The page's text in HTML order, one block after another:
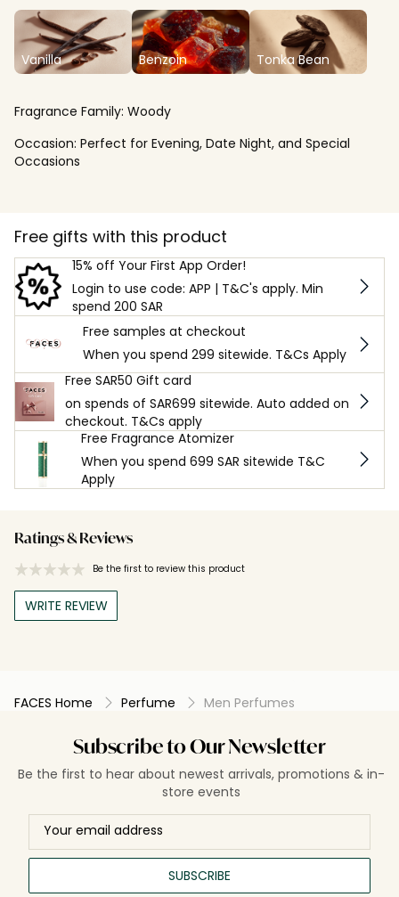
Vanilla Benzoin Tonka Bean
Fragrance Family: Woody
Occasion: Perfect for Evening, Date Night, and Special
Occasions
Free gifts with this product
15% off Your First App Order!
Login to use code: APP | T&C's apply. Min
spend 200 SAR
Free samples at checkout
When you spend 299 sitewide. T&Cs Apply
Free SAR50 Gift card
on spends of SAR699 sitewide. Auto added on
checkout. T&Cs apply
Free Fragrance Atomizer
When you spend 699 SAR sitewide T&C
Apply
Ratings & Reviews
Be the first to review this product
WRITE REVIEW
FACES Home Perfume Men Perfumes
Subscribe to Our Newsletter
Be the first to hear about newest arrivals, promotions & in-
store events
SUBSCRIBE